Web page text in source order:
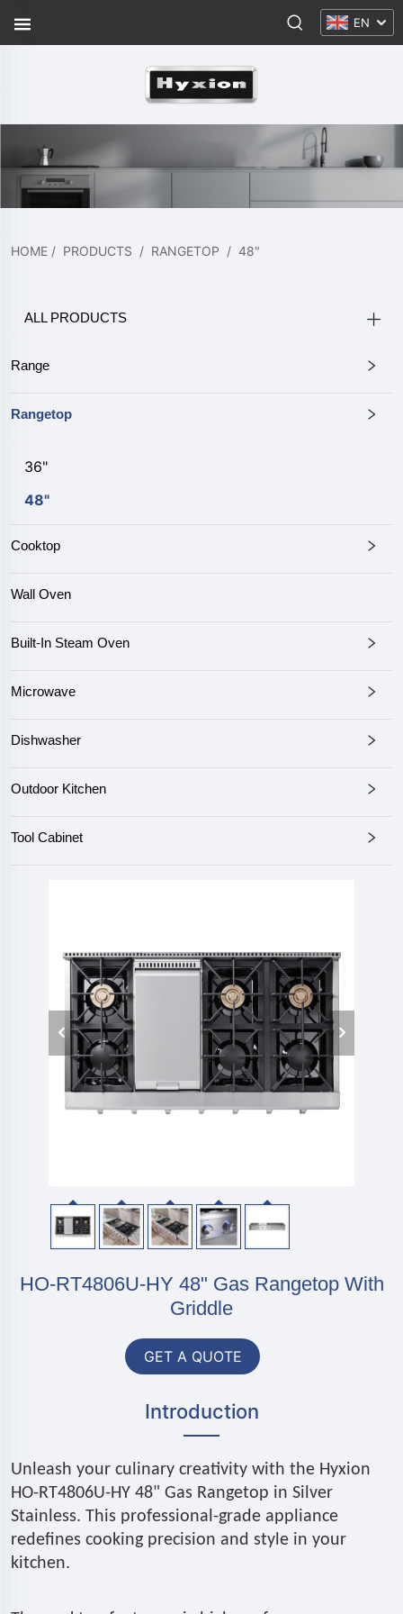
EN
HOME / PRODUCTS / RANGETOP / 48"
ALL PRODUCTS
Range
Rangetop
36"
48"
Cooktop
Wall Oven
Built-In Steam Oven
Microwave
Dishwasher
Outdoor Kitchen
Tool Cabinet
HO-RT4806U-HY 48" Gas Rangetop With
Griddle
GET A QUOTE
Introduction
Unleash your culinary creativity with the Hyxion
HO-RT4806U-HY 48" Gas Rangetop in Silver
Stainless. This professional-grade appliance
redefines cooking precision and style in your
kitchen.